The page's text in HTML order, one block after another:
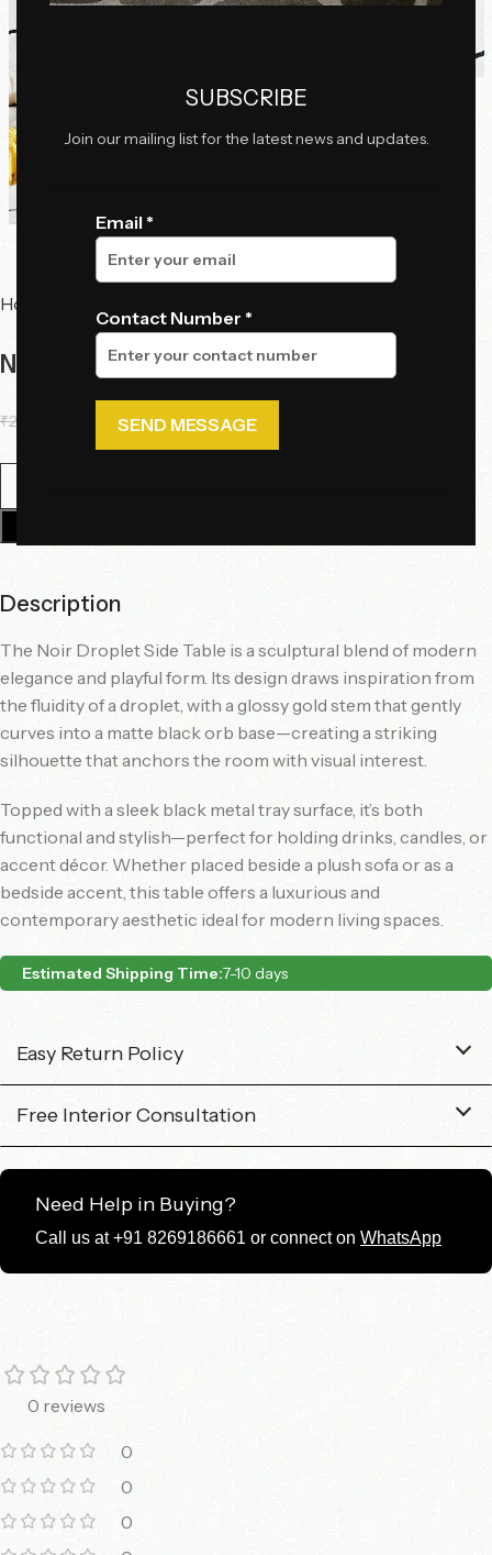
SUBSCRIBE
Join our mailing list for the latest news and updates.
Email *
Contact Number *
Home
Noir Droplet Side Table
₹21,000.00 12,000.00
Description
The Noir Droplet Side Table is a sculptural blend of modern
elegance and playful form. Its design draws inspiration from
the fluidity of a droplet, with a glossy gold stem that gently
curves into a matte black orb base—creating a striking
silhouette that anchors the room with visual interest.
Topped with a sleek black metal tray surface, it’s both
functional and stylish—perfect for holding drinks, candles, or
accent décor. Whether placed beside a plush sofa or as a
bedside accent, this table offers a luxurious and
contemporary aesthetic ideal for modern living spaces.
Estimated Shipping Time:7-10 days
Easy Return Policy
Free Interior Consultation
Need Help in Buying?
Call us at +91 8269186661 or connect on WhatsApp
0 reviews
0
0
0